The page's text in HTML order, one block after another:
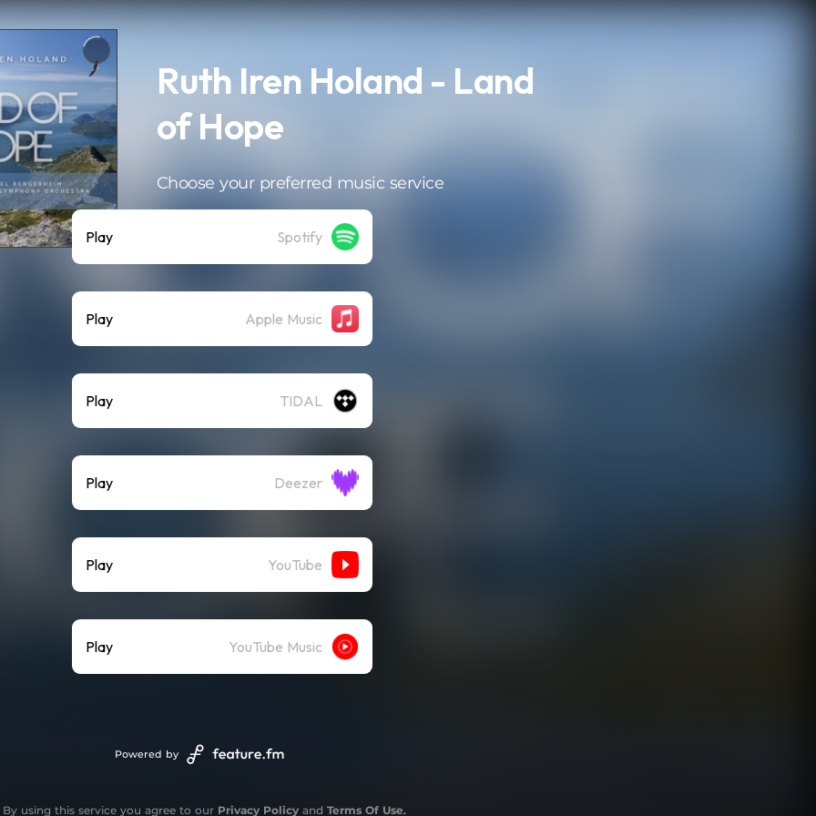
Ruth Iren Holand - Land
of Hope
Choose your preferred music service
Play Spotify
Play Apple Music
Play TIDAL
Play Deezer
Play YouTube
Play YouTube Music
Powered by
By using this service you agree to our Privacy Policy and Terms Of Use.